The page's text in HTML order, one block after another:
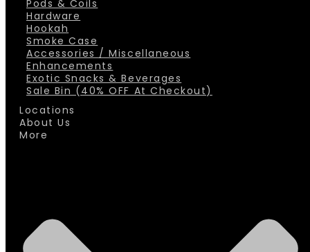
Pods & Coils
Hardware
Hookah
Smoke Case
Accessories / Miscellaneous
Enhancements
Exotic Snacks & Beverages
Sale Bin (40% OFF At Checkout)
Locations
About Us
More